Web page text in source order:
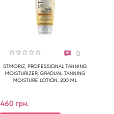
0
ST.MORIZ, PROFESSIONAL TANNING
MOISTURIZER, GRADUAL TANNING
MOISTURE LOTION, 200 ML
460 грн.